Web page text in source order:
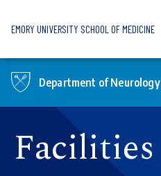
EMORY UNIVERSITY SCHOOL OF MEDICINE
Department of Neurology
Facilities